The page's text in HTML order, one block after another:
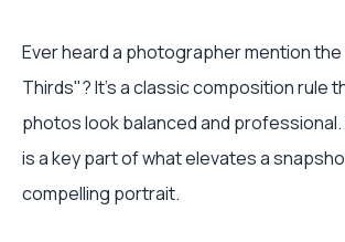
Ever heard a photographer mention
Thirds"? It's a classic composition rule
photos look balanced and
is a key part of what elevates a
compelling portrait.